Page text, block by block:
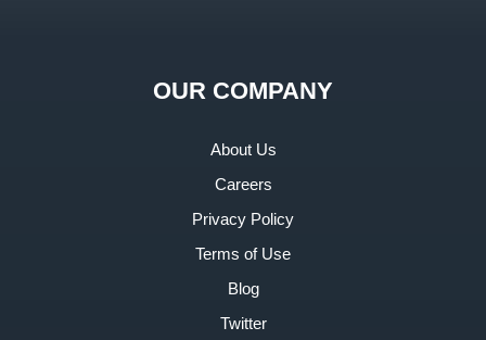
OUR COMPANY
About Us
Careers
Privacy Policy
Terms of Use
Blog
Twitter